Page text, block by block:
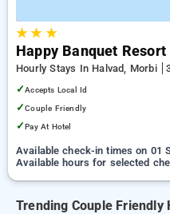
★★ ★
Happy Banquet
Hourly Stays In Halvad, Morbi
✓Accepts Local Id
✓Couple Friendly
✓Pay At Hotel
Available check-in times on 01
Available hours for selected
Trending Couple Friendly